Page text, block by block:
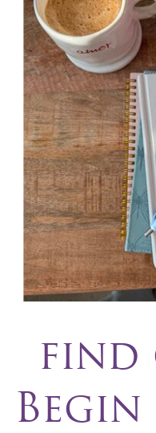
find